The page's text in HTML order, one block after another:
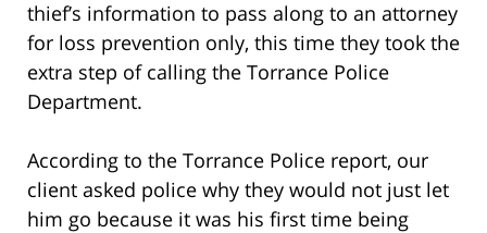
thief’s information to pass along to an attorney
for loss prevention only, this time they took the
extra step of calling the Torrance Police
Department.
According to the Torrance Police report, our
client asked police why they would not just let
him go because it was his first time being